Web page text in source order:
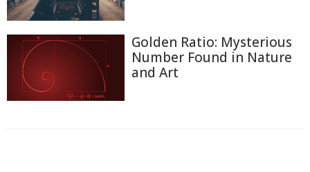
Golden Ratio: Mysterious
Number Found in Nature
and Art